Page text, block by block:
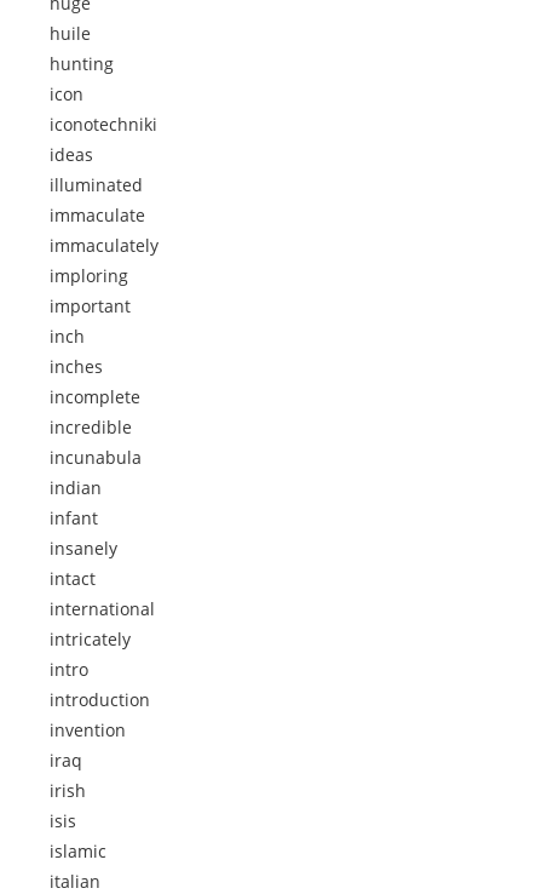
huile
hunting
icon
iconotechniki
ideas
illuminated
immaculate
immaculately
imploring
important
inch
inches
incomplete
incredible
incunabula
indian
infant
insanely
intact
international
intricately
intro
introduction
invention
iraq
irish
isis
islamic
italian